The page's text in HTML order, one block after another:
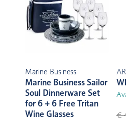
Marine Business
Marine Business Sailor
Soul Dinnerware Set
for 6 + 6 Free Tritan
Wine Glasses
€